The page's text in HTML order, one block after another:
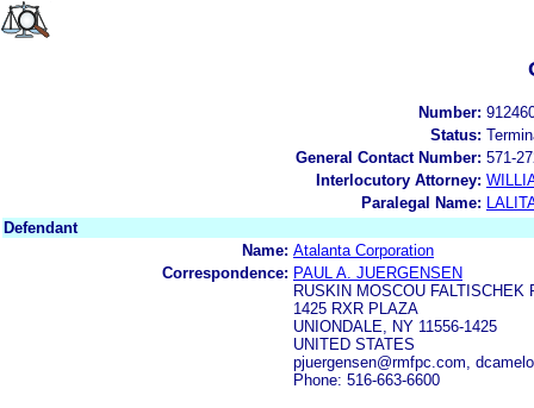
Number:
Status:
General Contact Number: 571-
Interlocutory Attorney:
Paralegal Name:
Defendant
Name: Atalanta Corporation
Correspondence: PAUL A. JUERGENSEN
RUSKIN MOSCOU FALTISCHEK
1425 RXR PLAZA
UNIONDALE, NY 11556-1425
UNITED STATES
pjuergensen@rmfpc.com,
Phone: 516-663-6600